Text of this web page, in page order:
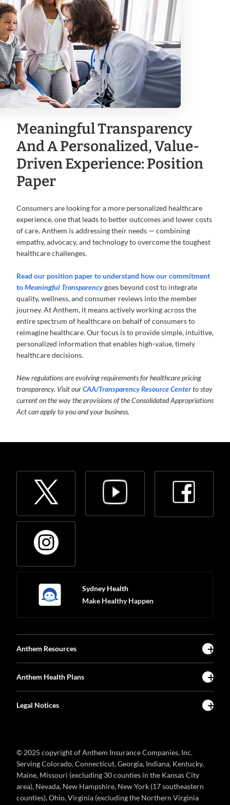
Meaningful Transparency
And A Personalized, Value-
Driven Experience: Position
Paper
Consumers are looking for a more personalized healthcare
experience, one that leads to better outcomes and lower costs
of care. Anthem is addressing their needs — combining
empathy, advocacy, and technology to overcome the toughest
healthcare challenges.
Read our position paperto understand how our commitment
toMeaningful Transparencygoes beyond cost to integrate
quality, wellness, and consumer reviews into the member
journey. At Anthem, it means actively working across the
entire spectrum of healthcare on behalf of consumers to
reimagine healthcare. Our focus is to provide simple, intuitive,
personalized information that enables high-value, timely
healthcare decisions.
New regulations are evolving requirements for healthcare pricing
transparency. Visit ourCAA/Transparency Resource Centerto stay
current on the way the provisions of the Consolidated Appropriations
Act can apply to you and your business.
Sydney Health
Make Healthy Happen
Anthem Resources
Anthem Health Plans
Legal Notices
© 2025 copyright of Anthem Insurance Companies, Inc.
Serving Colorado, Connecticut, Georgia, Indiana, Kentucky,
Maine, Missouri (excluding 30 counties in the Kansas City
area), Nevada, New Hampshire, New York (17 southeastern
counties), Ohio, Virginia (excluding the Northern Virginia